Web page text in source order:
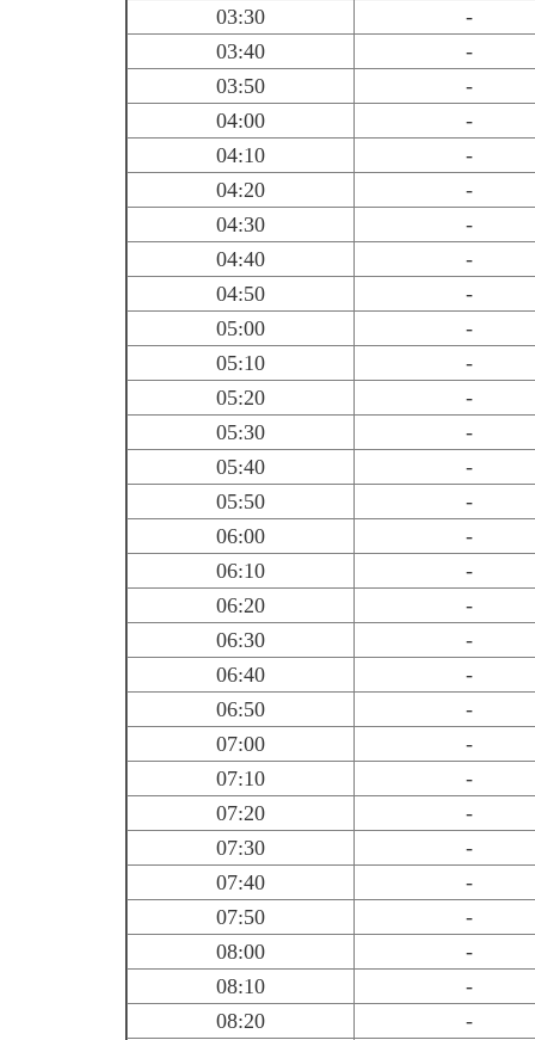
03:30
-
03:40
-
03:50
-
04:00
-
04:10
-
04:20
-
04:30
-
04:40
-
04:50
-
05:00
-
05:10
-
05:20
-
05:30
-
05:40
-
05:50
-
06:00
-
06:10
-
06:20
-
06:30
-
06:40
-
06:50
-
07:00
-
07:10
-
07:20
-
07:30
-
07:40
-
07:50
-
08:00
-
08:10
-
08:20
-